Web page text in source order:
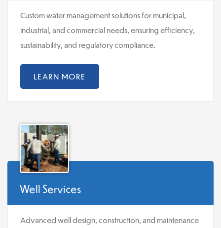
Custom water management solutions for municipal,
industrial, and commercial needs, ensuring efficiency,
sustainability, and regulatory compliance.
LEARN MORE
Well Services
Advanced well design, construction, and maintenance